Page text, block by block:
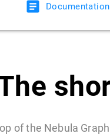
Documentation
of the Nebula